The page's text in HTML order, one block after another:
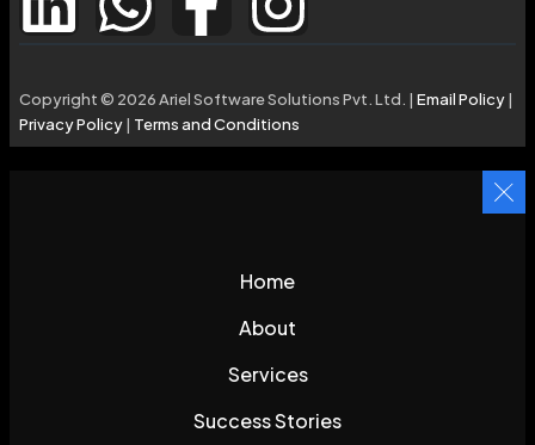
Copyright © 2026 Ariel Software Solutions Pvt. Ltd. | Email Policy|
Privacy Policy| Terms and Conditions
Home
About
Services
Success Stories